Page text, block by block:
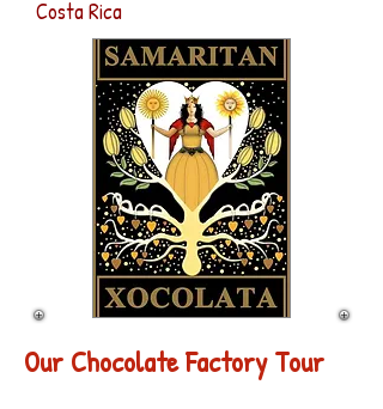
Costa Rica
Our Chocolate Factory Tour